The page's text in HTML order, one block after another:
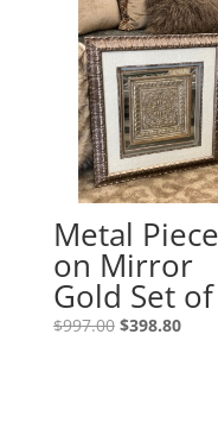
Metal
on Mirror
Gold Set
$997.00 $398.80